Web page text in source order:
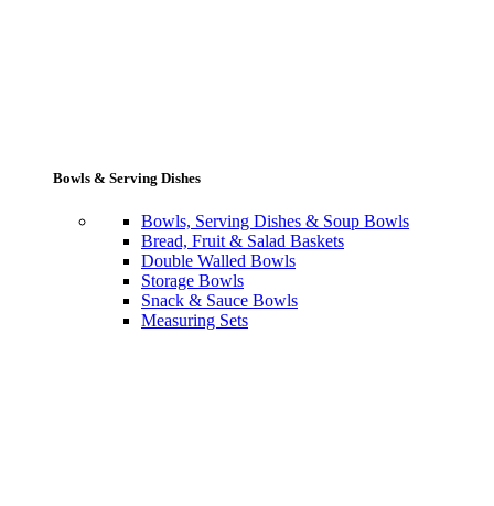
Bowls & Serving Dishes
Bowls, Serving Dishes & Soup Bowls
Bread, Fruit & Salad Baskets
Double Walled Bowls
Storage Bowls
Snack & Sauce Bowls
Measuring Sets